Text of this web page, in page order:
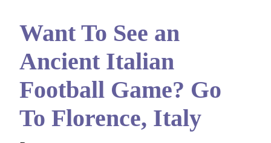
Want To See an
Ancient Italian
Football Game? Go
To Florence, Italy